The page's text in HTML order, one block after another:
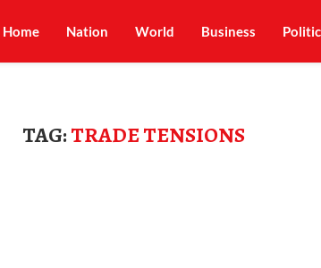
Home Nation World Business
TAG:TRADE TENSIONS